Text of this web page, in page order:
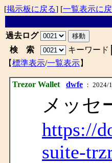
[掲示板に戻る] [一覧表示に
過去ログ
検 索
キーワード
【標準表示/一覧表示】
Trezor Wallet dwfe ：
メッセ
https://
suite-